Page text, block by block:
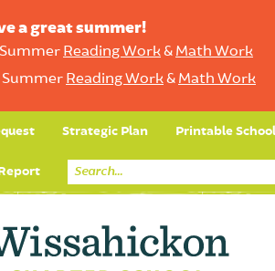
a great summer!
Summer Reading Work& Math Work
Summer Reading Work& Math Work
Strategic Plan Printable